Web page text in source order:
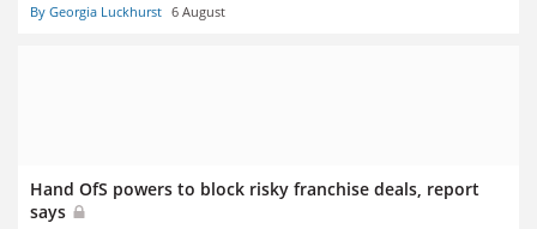
By Georgia Luckhurst 6 August
Hand OfS powers to block risky franchise deals, report
says